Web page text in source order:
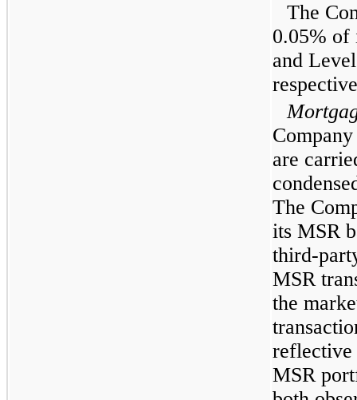
The
0.05% of
and
are
The
its MSR
third-
MSR
the
reflective
MSR